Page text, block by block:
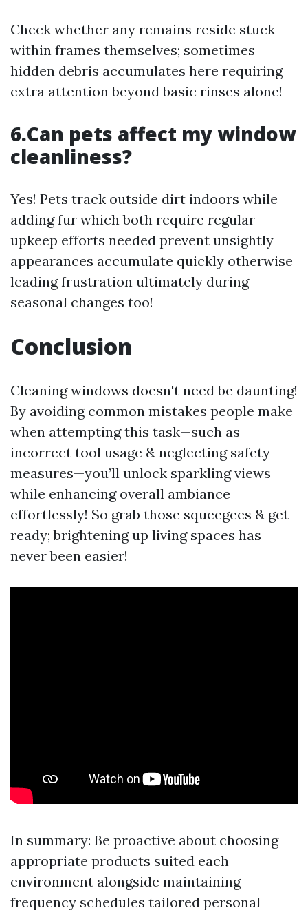
Check whether any remains reside stuck
within frames themselves; sometimes
hidden debris accumulates here requiring
extra attention beyond basic rinses alone!
6.Can pets affect my window
cleanliness?
Yes! Pets track outside dirt indoors while
adding fur which both require regular
upkeep efforts needed prevent unsightly
appearances accumulate quickly otherwise
leading frustration ultimately during
seasonal changes too!
Conclusion
Cleaning windows doesn't need be daunting!
By avoiding common mistakes people make
when attempting this task—such as
incorrect tool usage & neglecting safety
measures—you’ll unlock sparkling views
while enhancing overall ambiance
effortlessly! So grab those squeegees & get
ready; brightening up living spaces has
never been easier!
In summary: Be proactive about choosing
appropriate products suited each
environment alongside maintaining
frequency schedules tailored personal